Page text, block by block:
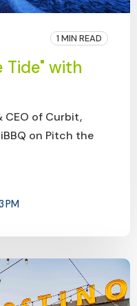
1 MIN READ
Tide" with
CEO of Curbit,
on Pitch the
PM